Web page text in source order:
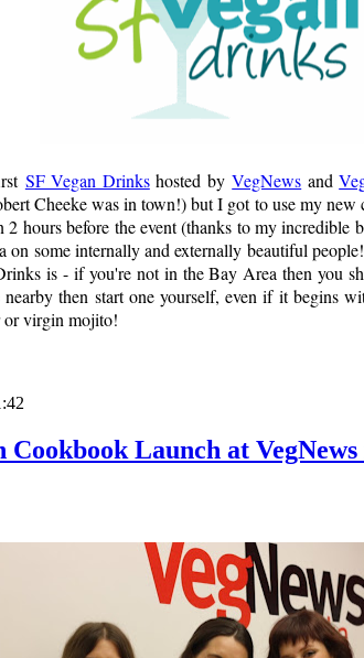
SF Vegan Drinkshosted byVegNews and
Cheeke was in town!) but I got to use my
2 hours before the event (thanks to my
on some internally and externally beautiful
is - if you're not in the Bay Area then you
then start one yourself, even if it begins
or virgin mojito!
Cookbook Launch at